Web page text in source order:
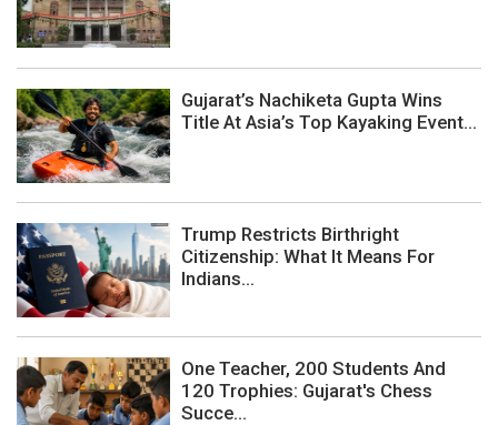
Gujarat’s Nachiketa Gupta Wins
Title At Asia’s Top Kayaking Event...
Trump Restricts Birthright
Citizenship: What It Means For
Indians...
One Teacher, 200 Students And
120 Trophies: Gujarat's Chess
Succe...